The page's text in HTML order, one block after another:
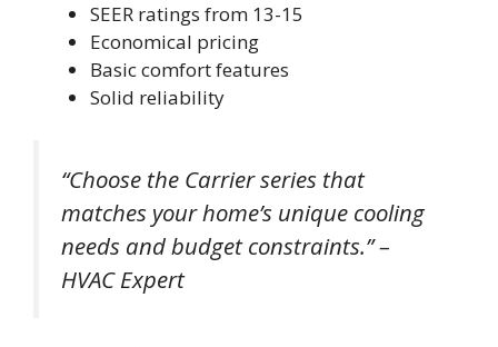
SEER ratings from 13-15
Economical pricing
Basic comfort features
Solid reliability
“Choose the Carrier series that
matches your home’s unique cooling
needs and budget constraints.” –
HVAC Expert